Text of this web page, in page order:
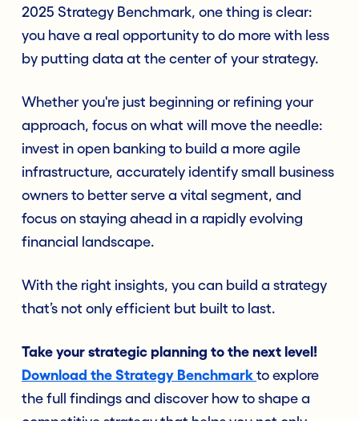
2025 Strategy Benchmark, one thing is clear:
you have a real opportunity to do more with less
by putting data at the center of your strategy.
Whether you're just beginning or refining your
approach, focus on what will move the needle:
invest in open banking to build a more agile
infrastructure, accurately identify small business
owners to better serve a vital segment, and
focus on staying ahead in a rapidly evolving
financial landscape.
With the right insights, you can build a strategy
that’s not only efficient but built to last.
Take your strategic planning to the next level!
Download the Strategy Benchmark to explore
the full findings and discover how to shape a